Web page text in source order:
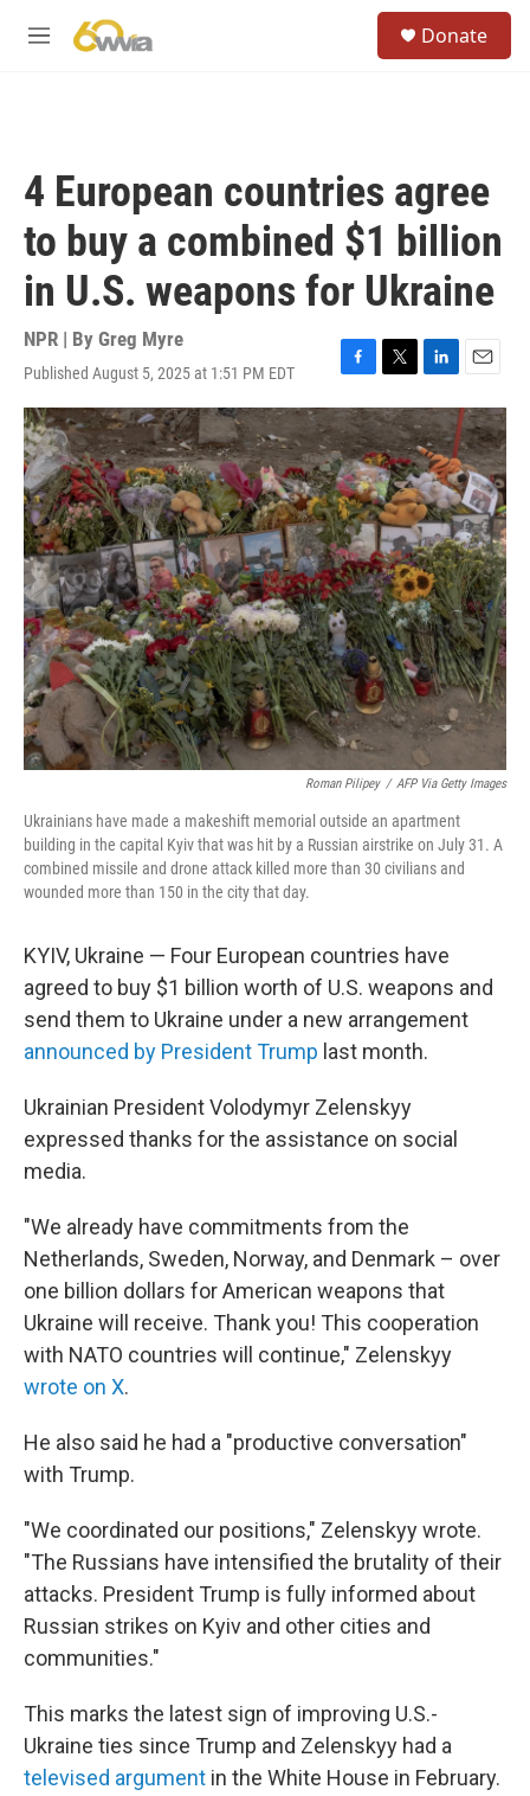
M
Donate
4 European countries agree
to buy a combined $1 billion
in U.S. weapons for Ukraine
NPR | By Greg Myre
Published August 5, 2025 at 1:51 PM EDT
F
a
c
e
b
o
o
k
T
w
i
t
t
e
r
L
i
n
k
e
d
I
n
E
m
a
i
l
Roman Pilipey / AFP Via Getty Images
Ukrainians have made a makeshift memorial outside an apartment
building in the capital Kyiv that was hit by a Russian airstrike on July 31. A
combined missile and drone attack killed more than 30 civilians and
wounded more than 150 in the city that day.
KYIV, Ukraine — Four European countries have
agreed to buy $1 billion worth of U.S. weapons and
send them to Ukraine under a new arrangement
announced by President Trump last month.
Ukrainian President Volodymyr Zelenskyy
expressed thanks for the assistance on social
media.
"We already have commitments from the
Netherlands, Sweden, Norway, and Denmark – over
one billion dollars for American weapons that
Ukraine will receive. Thank you! This cooperation
with NATO countries will continue," Zelenskyy
wrote on X.
He also said he had a "productive conversation"
with Trump.
"We coordinated our positions," Zelenskyy wrote.
"The Russians have intensified the brutality of their
attacks. President Trump is fully informed about
Russian strikes on Kyiv and other cities and
communities."
This marks the latest sign of improving U.S.-
Ukraine ties since Trump and Zelenskyy had a
televised argument in the White House in February.